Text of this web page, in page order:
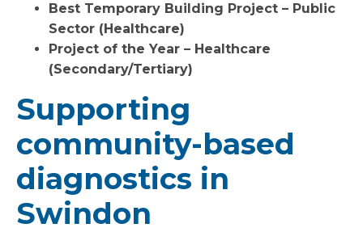
Best Temporary Building Project – Public
Sector (Healthcare)
Project of the Year – Healthcare
(Secondary/Tertiary)
Supporting
community-based
diagnostics in
Swindon